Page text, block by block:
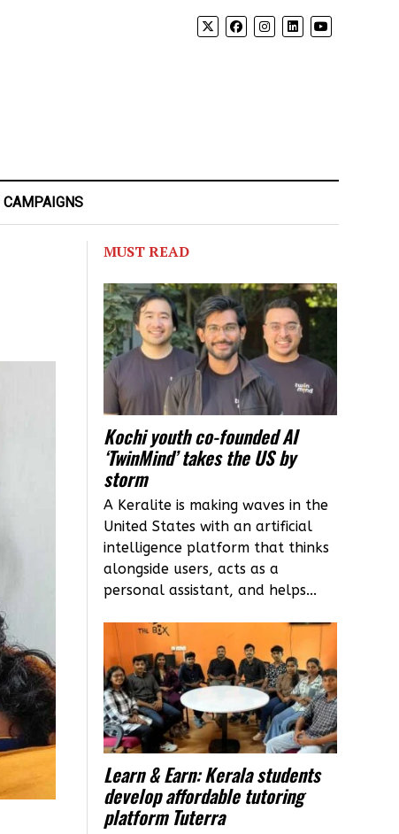
CAMPAIGNS
MUST READ
Kochi youth co-founded AI
‘TwinMind’ takes the US by
storm
A Keralite is making waves in the
United States with an artificial
intelligence platform that thinks
alongside users, acts as a
personal assistant, and helps...
Learn & Earn: Kerala students
develop affordable tutoring
platform Tuterra